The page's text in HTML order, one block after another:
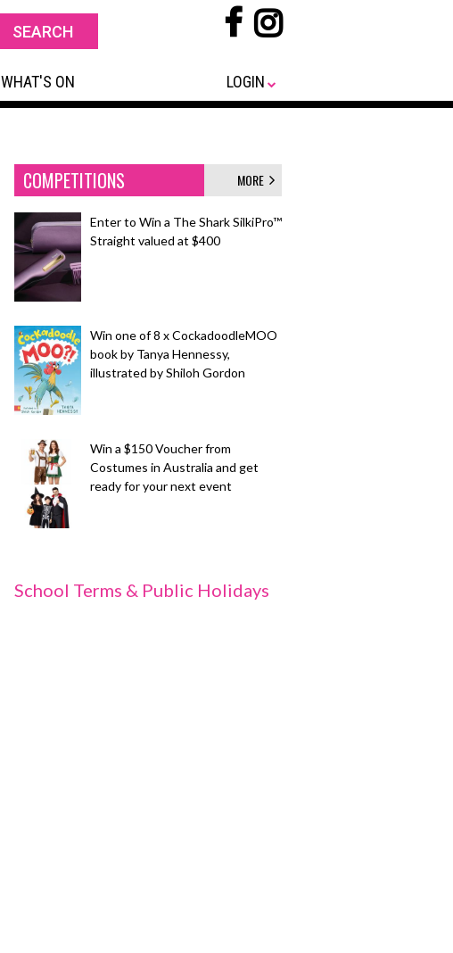
WHAT'S ON LOGIN
COMPETITIONS MORE
Enter to Win a The Shark SilkiPro™
Straight valued at $400
Win one of 8 x CockadoodleMOO
book by Tanya Hennessy,
illustrated by Shiloh Gordon
Win a $150 Voucher from
Costumes in Australia and get
ready for your next event
School Terms & Public Holidays